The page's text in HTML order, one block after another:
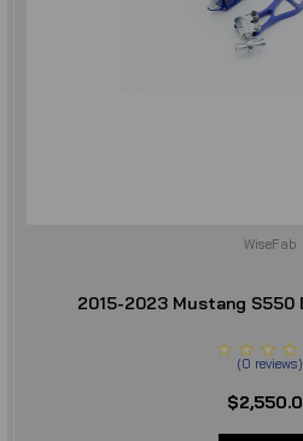
WiseFab
2015-2023 Mustang
(0 reviews)